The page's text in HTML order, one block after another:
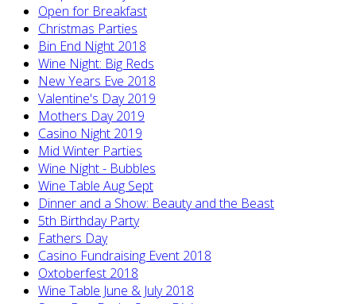
Open for Breakfast
Christmas Parties
Bin End Night 2018
Wine Night: Big Reds
New Years Eve 2018
Valentine's Day 2019
Mothers Day 2019
Casino Night 2019
Mid Winter Parties
Wine Night - Bubbles
Wine Table Aug Sept
Dinner and a Show: Beauty and the Beast
5th Birthday Party
Fathers Day
Casino Fundraising Event 2018
Oxtoberfest 2018
Wine Table June & July 2018